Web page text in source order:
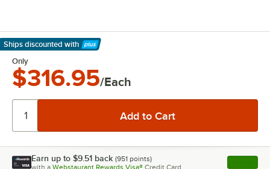
Ships discounted with
Learn More
Only
$316.95/Each
Earn up to $9.51 back (951 points)
with a Webstaurant Rewards Visa® Credit Card